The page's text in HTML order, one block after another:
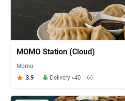
MOMO Station (Cloud)
Momo
3.9
Delivery ৳40 ৳60